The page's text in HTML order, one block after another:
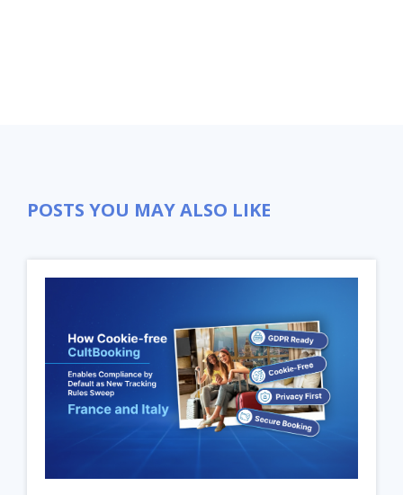
POSTS YOU MAY ALSO LIKE
Close